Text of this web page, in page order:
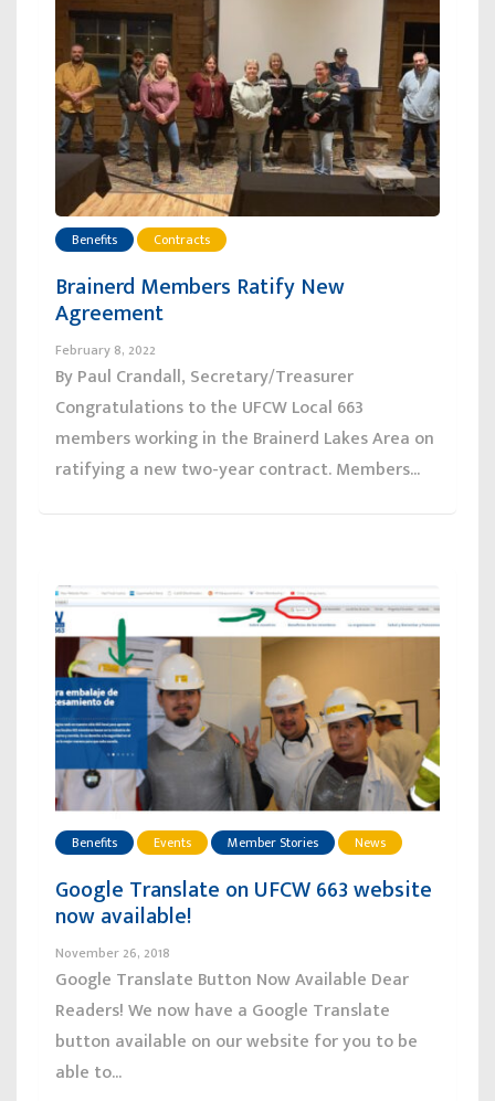
Benefits Contracts
Brainerd Members Ratify New
Agreement
February 8, 2022
By Paul Crandall, Secretary/Treasurer
Congratulations to the UFCW Local 663
members working in the Brainerd Lakes Area on
ratifying a new two-year contract. Members...
Benefits Events Member Stories News
Google Translate on UFCW 663 website
now available!
November 26, 2018
Google Translate Button Now Available Dear
Readers! We now have a Google Translate
button available on our website for you to be
able to...